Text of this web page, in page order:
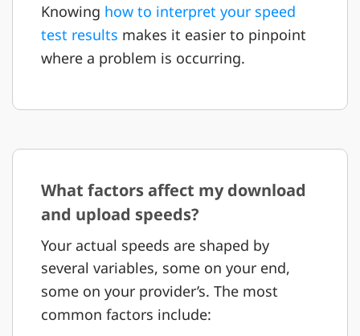
Knowing how to interpret your speed
test results makes it easier to pinpoint
where a problem is occurring.
What factors affect my download
and upload speeds?
Your actual speeds are shaped by
several variables, some on your end,
some on your provider’s. The most
common factors include: